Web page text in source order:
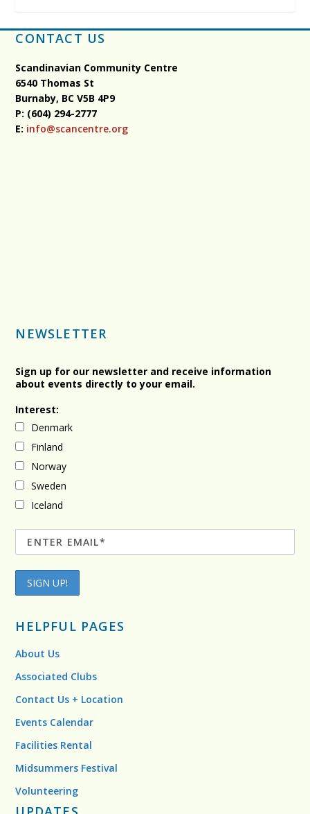
CONTACT US
Scandinavian Community Centre
6540 Thomas St
Burnaby, BCV5B 4P9
P: (604) 294-2777
E: info@scancentre.org
NEWSLETTER
Sign up for our newsletter and receive information
about events directly to your email.
Interest:
Denmark
Finland
Norway
Sweden
Iceland
HELPFUL PAGES
About Us
Associated Clubs
Contact Us + Location
Events Calendar
Facilities Rental
Midsummers Festival
Volunteering